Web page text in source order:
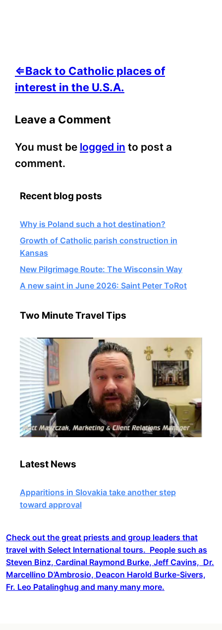
⇐Back to Catholic places of
interest in the U.S.A.
Leave a Comment
You must be logged in to post a
comment.
Recent blog posts
Why is Poland such a hot destination?
Growth of Catholic parish construction in
Kansas
New Pilgrimage Route: The Wisconsin Way
A new saint in June 2026: Saint Peter ToRot
Two Minute Travel Tips
Latest News
Apparitions in Slovakia take another step
toward approval
Check out the great priests and group leaders that
travel with Select International tours. People such as
Steven Binz, Cardinal Raymond Burke, Jeff Cavins, Dr.
Marcellino D’Ambrosio, Deacon Harold Burke-Sivers,
Fr. Leo Patalinghug and many many more.